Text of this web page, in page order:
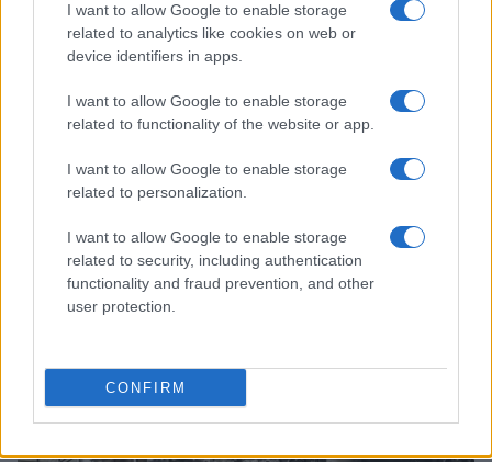
I want to allow Google to enable storage
related to analytics like cookies on web or
device identifiers in apps.
I want to allow Google to enable storage
related to functionality of the website or app.
I want to allow Google to enable storage
related to personalization.
I want to allow Google to enable storage
related to security, including authentication
functionality and fraud prevention, and other
user protection.
CONFIRM
Google Hardware Launch Event 2026: Key Details and
Expectations
Thomas Wood · 7 Aug 2026